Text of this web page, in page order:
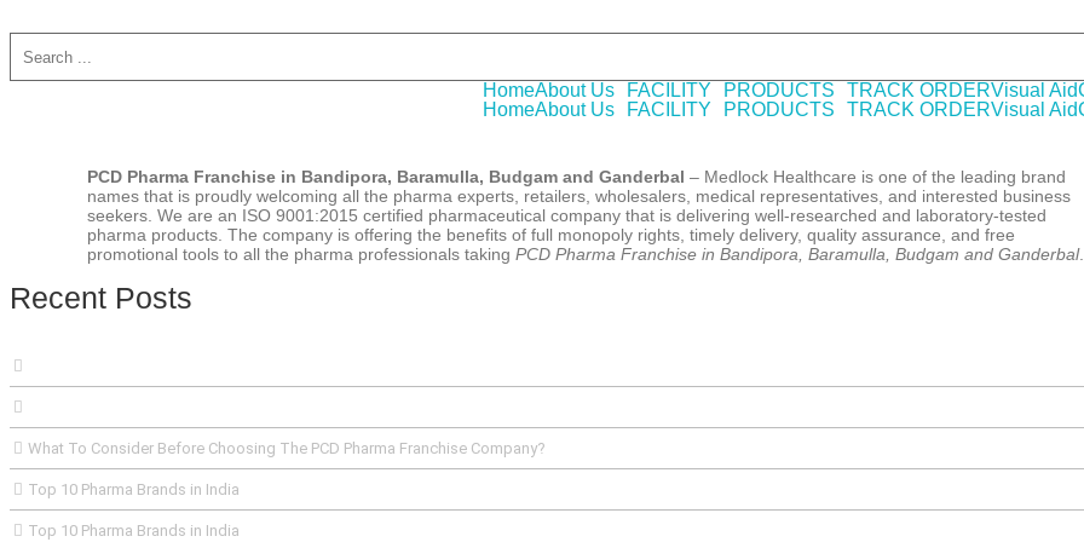
HomeAbout Us FACILITY PRODUCTS TRACK ORDERVisual Aid
HomeAbout Us FACILITY PRODUCTS TRACK ORDERVisual Aid
PCD Pharma Franchise in Bandipora, Baramulla, Budgam and Ganderbal – Medlock Healthcare is one of the leading brand
names that is proudly welcoming all the pharma experts, retailers, wholesalers, medical representatives, and interested business
seekers. We are an ISO 9001:2015 certified pharmaceutical company that is delivering well-researched and laboratory-tested
pharma products. The company is offering the benefits of full monopoly rights, timely delivery, quality assurance, and free
promotional tools to all the pharma professionals taking PCD Pharma Franchise in Bandipora, Baramulla, Budgam and Ganderbal.
Recent Posts
What To Consider Before Choosing The PCD Pharma Franchise Company?
Top 10 Pharma Brands in India
Top 10 Pharma Brands in India